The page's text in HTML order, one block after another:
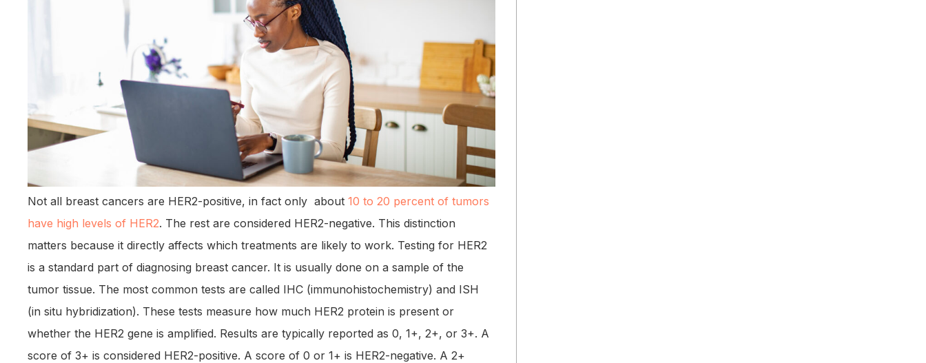
Not all breast cancers are HER2-positive, in fact only about 10 to 20 percent of tumors
have high levels of HER2. The rest are considered HER2-negative. This distinction
matters because it directly affects which treatments are likely to work. Testing for HER2
is a standard part of diagnosing breast cancer. It is usually done on a sample of the
tumor tissue. The most common tests are called IHC (immunohistochemistry) and ISH
(in situ hybridization). These tests measure how much HER2 protein is present or
whether the HER2 gene is amplified. Results are typically reported as 0, 1+, 2+, or 3+. A
score of 3+ is considered HER2-positive. A score of 0 or 1+ is HER2-negative. A 2+